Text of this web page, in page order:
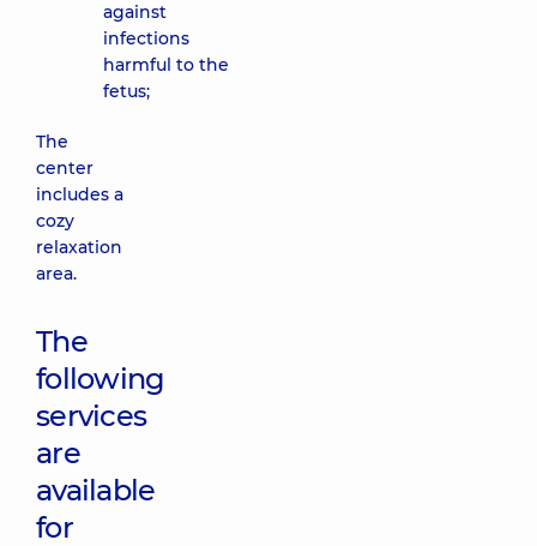
against
infections
harmful to the
fetus;
The
center
includes a
cozy
relaxation
area.
The
following
services
are
available
for